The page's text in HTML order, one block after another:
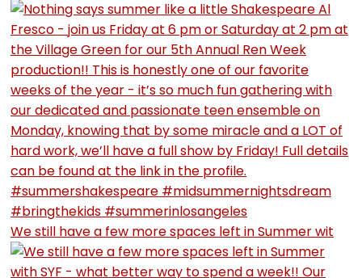
We still have a few more spaces left in Summer wit